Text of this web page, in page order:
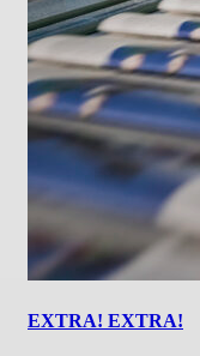
EXTRA! EXTRA!